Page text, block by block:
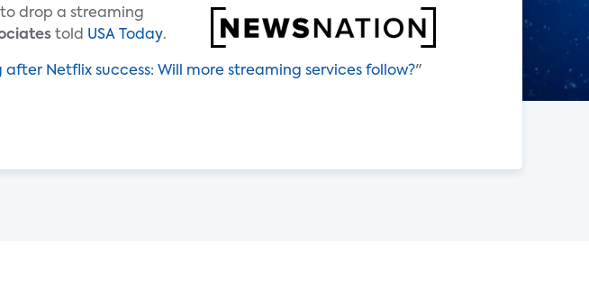
drop a streaming
told USA Today.
Netflix success: Will more streaming services follow?"